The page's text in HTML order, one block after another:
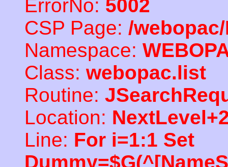
ErrorNo: 5002
CSP Page: /
Namespace:
Class: webopac.list
Routine:
Location:
Line: For i=1:1 Set